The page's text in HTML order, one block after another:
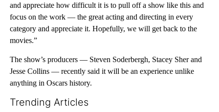
and appreciate how difficult it is to pull off a show like this and
focus on the work — the great acting and directing in every
category and appreciate it. Hopefully, we will get back to the
movies.”
The show’s producers — Steven Soderbergh, Stacey Sher and
Jesse Collins — recently said it will be an experience unlike
anything in Oscars history.
Trending Articles